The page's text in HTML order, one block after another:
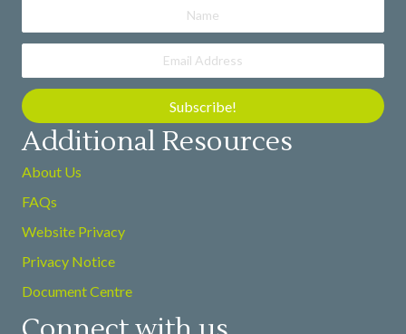
Subscribe!
Additional Resources
About Us
FAQs
Website Privacy
Privacy Notice
Document Centre